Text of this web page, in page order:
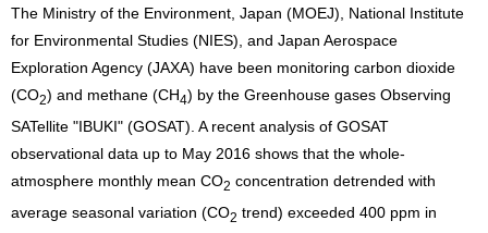
The Ministry of the Environment, Japan (MOEJ), National Institute
for Environmental Studies (NIES), and Japan Aerospace
Exploration Agency (JAXA) have been monitoring carbon dioxide
(CO2) and methane (CH4) by the Greenhouse gases Observing
SATellite "IBUKI" (GOSAT). A recent analysis of GOSAT
observational data up to May 2016 shows that the whole-
atmosphere monthly mean CO2 concentration detrended with
average seasonal variation (CO2 trend) exceeded 400 ppm in